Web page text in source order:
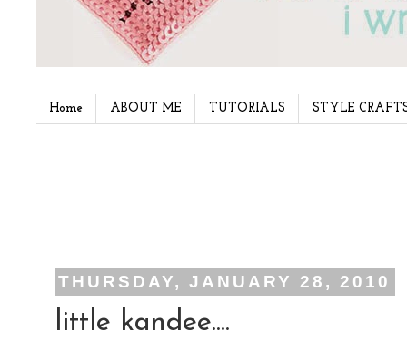
Home ABOUT ME TUTORIALS STYLE
THURSDAY, JANUARY 28, 2010
little kandee....